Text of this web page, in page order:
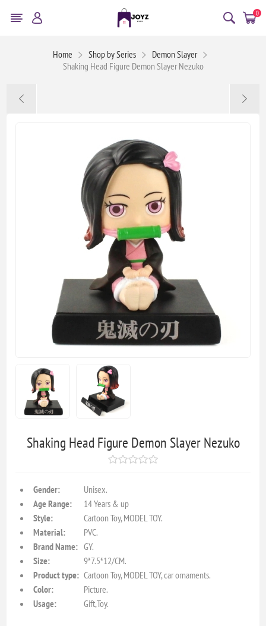
0
Home Shop by Series
Demon Slayer
Shaking Head Figure Demon Slayer Nezuko
Shaking Head Figure Demon Slayer Nezuko
Gender:
Unisex.
Age Range:
14 Years & up
Style:
Cartoon Toy, MODEL TOY.
Material:
PVC.
Brand Name: GY.
Size:
9*7.5*12/CM.
Product type: Cartoon Toy, MODEL TOY, car ornaments.
Color:
Picture.
Usage:
Gift,Toy.